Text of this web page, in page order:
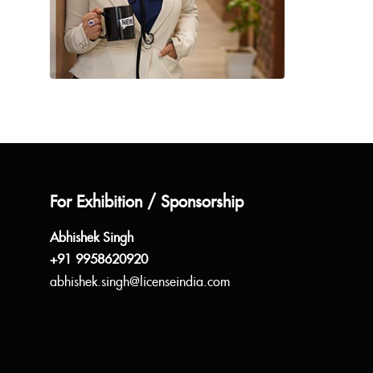
For Exhibition / Sponsorship
Abhishek Singh
+91 9958620920
abhishek.singh@licenseindia.com